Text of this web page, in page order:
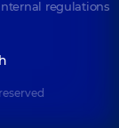
regulations